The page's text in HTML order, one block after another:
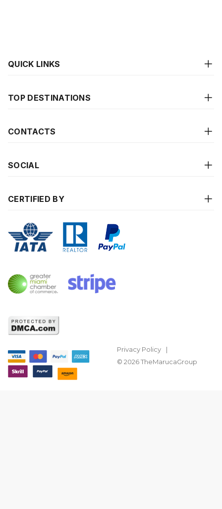
QUICK LINKS
TOP DESTINATIONS
CONTACTS
SOCIAL
CERTIFIED BY
Privacy Policy
© 2026 TheMarucaGroup